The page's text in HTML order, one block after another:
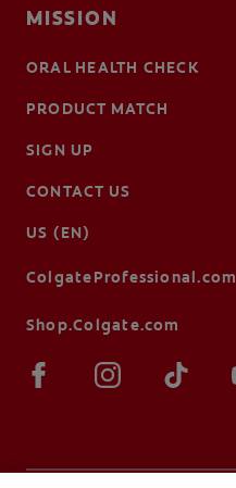
MISSION
ORAL HEALTH CHECK
PRODUCT MATCH
SIGN UP
CONTACT US
US (EN)
ColgateProfessional.com
Shop.Colgate.com